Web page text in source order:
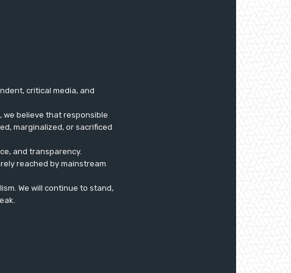
critical media, and
we believe that responsible
marginalized, or sacrificed
and transparency.
reached by mainstream
We will continue to stand,